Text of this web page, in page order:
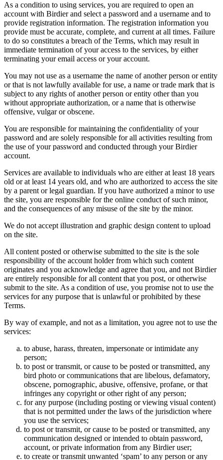
As a condition to using services, you are required to open an
account with Birdier and select a password and a username and to
provide registration information. The registration information you
provide must be accurate, complete, and current at all times. Failure
to do so constitutes a breach of the Terms, which may result in
immediate termination of your access to the services, by either
terminating your email access or your account.
You may not use as a username the name of another person or entity
or that is not lawfully available for use, a name or trade mark that is
subject to any rights of another person or entity other than you
without appropriate authorization, or a name that is otherwise
offensive, vulgar or obscene.
You are responsible for maintaining the confidentiality of your
password and are solely responsible for all activities resulting from
the use of your password and conducted through your Birdier
account.
Services are available to individuals who are either at least 18 years
old or at least 14 years old, and who are authorized to access the site
by a parent or legal guardian. If you have authorized a minor to use
the site, you are responsible for the online conduct of such minor,
and the consequences of any misuse of the site by the minor.
We do not accept illustration and graphic design content to upload
on the site.
All content posted or otherwise submitted to the site is the sole
responsibility of the account holder from which such content
originates and you acknowledge and agree that you, and not Birdier
are entirely responsible for all content that you post, or otherwise
submit to the site. As a condition of use, you promise not to use the
services for any purpose that is unlawful or prohibited by these
Terms.
By way of example, and not as a limitation, you agree not to use the
services:
to abuse, harass, threaten, impersonate or intimidate any
person;
to post or transmit, or cause to be posted or transmitted, any
bird photo or communications that are libelous, defamatory,
obscene, pornographic, abusive, offensive, profane, or that
infringes any copyright or other right of any person;
for any purpose (including posting or viewing visual content)
that is not permitted under the laws of the jurisdiction where
you use the services;
to post or transmit, or cause to be posted or transmitted, any
communication designed or intended to obtain password,
account, or private information from any Birdier user;
to create or transmit unwanted ‘spam’ to any person or any